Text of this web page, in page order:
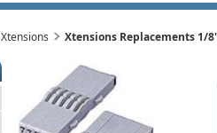
Xtensions Xtensions Replacements 1/